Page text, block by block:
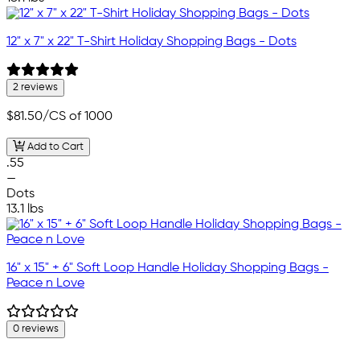
12" x 7" x 22" T-Shirt Holiday Shopping Bags - Dots
2 reviews
$81.50/CS of 1000
Add to Cart
.55
—
Dots
13.1 lbs
16" x 15" + 6" Soft Loop Handle Holiday Shopping Bags -
Peace n Love
0 reviews